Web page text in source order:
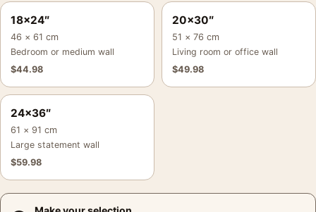
18×24″
46 × 61 cm
Bedroom or medium wall
$44.98
20×30″
51 × 76 cm
Living room or office wall
$49.98
24×36″
61 × 91 cm
Large statement wall
$59.98